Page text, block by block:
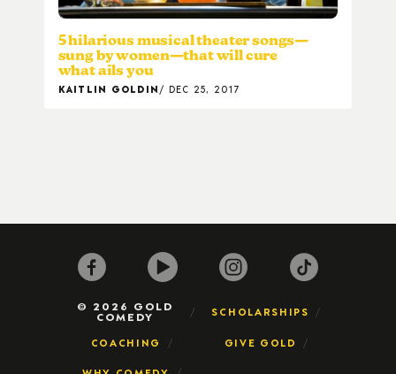
5 hilarious musical theater songs—
sung by women—that will cure
what ails you
KAITLIN GOLDIN DEC 25, 2017
© 2026 GOLD
COMEDY SCHOLARSHIPS
COACHING GIVE GOLD